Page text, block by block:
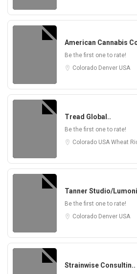
American Cannabis
Be the first one to rate!
Colorado Denver USA
Tread Global..
Be the first one to rate!
Colorado USA Wheat
Tanner Studio/
Be the first one to rate!
Colorado Denver USA
Strainwise Consultin..